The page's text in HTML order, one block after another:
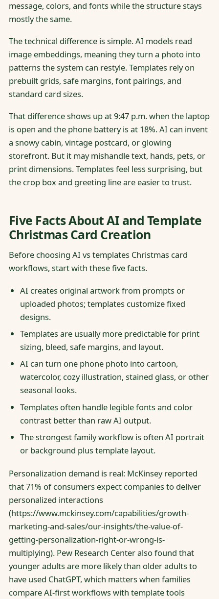
message, colors, and fonts while the structure stays
mostly the same.
The technical difference is simple. AI models read
image embeddings, meaning they turn a photo into
patterns the system can restyle. Templates rely on
prebuilt grids, safe margins, font pairings, and
standard card sizes.
That difference shows up at 9:47 p.m. when the laptop
is open and the phone battery is at 18%. AI can invent
a snowy cabin, vintage postcard, or glowing
storefront. But it may mishandle text, hands, pets, or
print dimensions. Templates feel less surprising, but
the crop box and greeting line are easier to trust.
Five Facts About AI and Template
Christmas Card Creation
Before choosing AI vs templates Christmas card
workflows, start with these five facts.
AI creates original artwork from prompts or
uploaded photos; templates customize fixed
designs.
Templates are usually more predictable for print
sizing, bleed, safe margins, and layout.
AI can turn one phone photo into cartoon,
watercolor, cozy illustration, stained glass, or other
seasonal looks.
Templates often handle legible fonts and color
contrast better than raw AI output.
The strongest family workflow is often AI portrait
or background plus template layout.
Personalization demand is real: McKinsey reported
that 71% of consumers expect companies to deliver
personalized interactions
(https://www.mckinsey.com/capabilities/growth-
marketing-and-sales/our-insights/the-value-of-
getting-personalization-right-or-wrong-is-
multiplying). Pew Research Center also found that
younger adults are more likely than older adults to
have used ChatGPT, which matters when families
compare AI-first workflows with template tools